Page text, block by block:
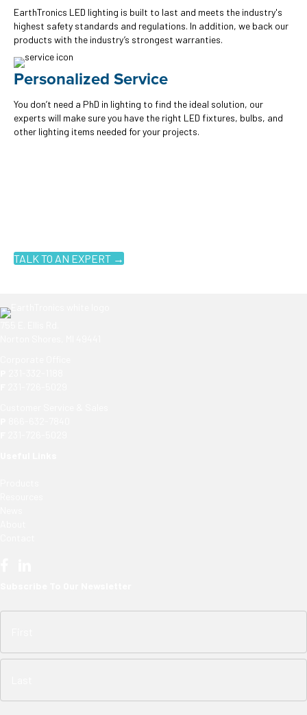
EarthTronics LED lighting is built to last and meets the industry's
highest safety standards and regulations. In addition, we back our
products with the industry’s strongest warranties.
Personalized Service
You don’t need a PhD in lighting to find the ideal solution, our
experts will make sure you have the right LED fixtures, bulbs, and
other lighting items needed for your projects.
TALK TO AN EXPERT →